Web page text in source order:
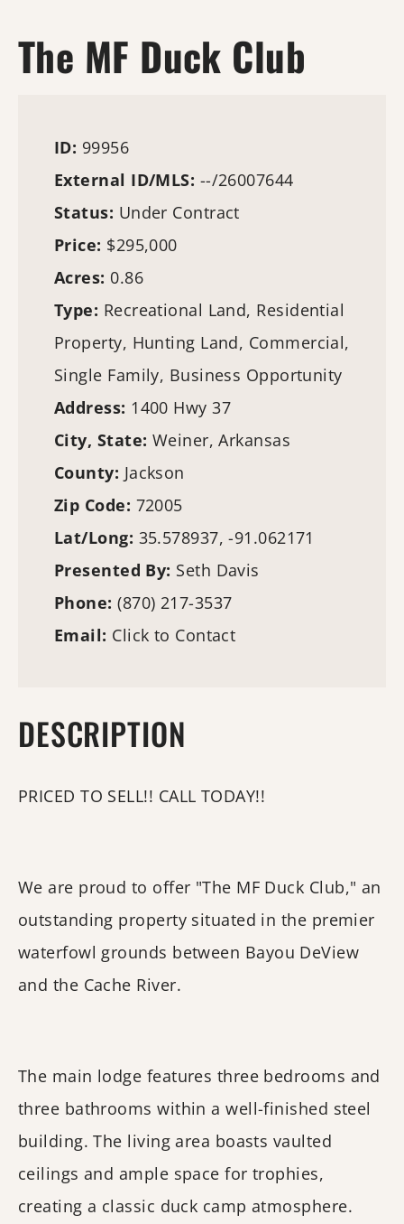
The MF Duck Club
ID: 99956
External ID/MLS: --/26007644
Status: Under Contract
Price: $295,000
Acres: 0.86
Type: Recreational Land, Residential
Property, Hunting Land, Commercial,
Single Family, Business Opportunity
Address: 1400 Hwy 37
City, State: Weiner, Arkansas
County: Jackson
Zip Code: 72005
Lat/Long: 35.578937, -91.062171
Presented By: Seth Davis
Phone:(870) 217-3537
Email: Click to Contact
DESCRIPTION
PRICED TO SELL!! CALL TODAY!!
We are proud to offer "The MF Duck Club," an
outstanding property situated in the premier
waterfowl grounds between Bayou DeView
and the Cache River.
The main lodge features three bedrooms and
three bathrooms within a well-finished steel
building. The living area boasts vaulted
ceilings and ample space for trophies,
creating a classic duck camp atmosphere.